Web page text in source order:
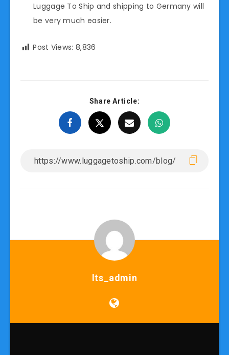
Luggage To Ship and shipping to Germany will
be very much easier.
Post Views: 8,836
Share Article:
lts_admin